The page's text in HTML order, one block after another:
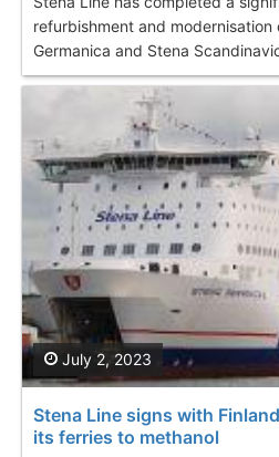
refurbishment and modernisation
Germanica and Stena
Stena Line signs with
its ferries to methanol
July 2, 2023